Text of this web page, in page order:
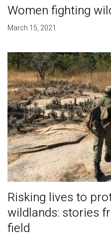
Women fighting
March 15, 2021
Risking lives to
wildlands: stories
field